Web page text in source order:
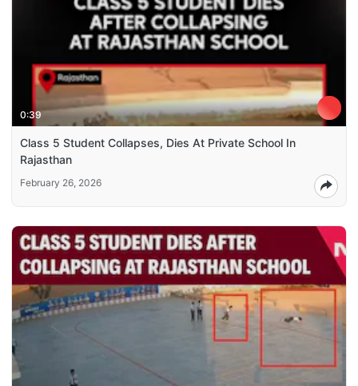
0:39
Class 5 Student Collapses, Dies At Private School In
Rajasthan
February 26, 2026